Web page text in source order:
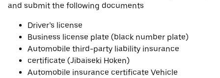
and submit the following documents
Driver’s license
Business license plate (black number plate)
Automobile third-party liability insurance
certificate (Jibaiseki Hoken)
Automobile insurance certificate Vehicle